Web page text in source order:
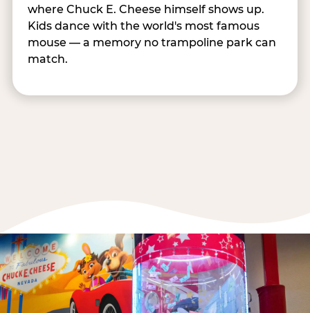
where Chuck E. Cheese himself shows up.
Kids dance with the world's most famous
mouse — a memory no trampoline park can
match.